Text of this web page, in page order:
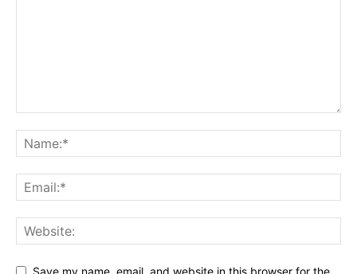
Save my name, email, and website in this browser for the